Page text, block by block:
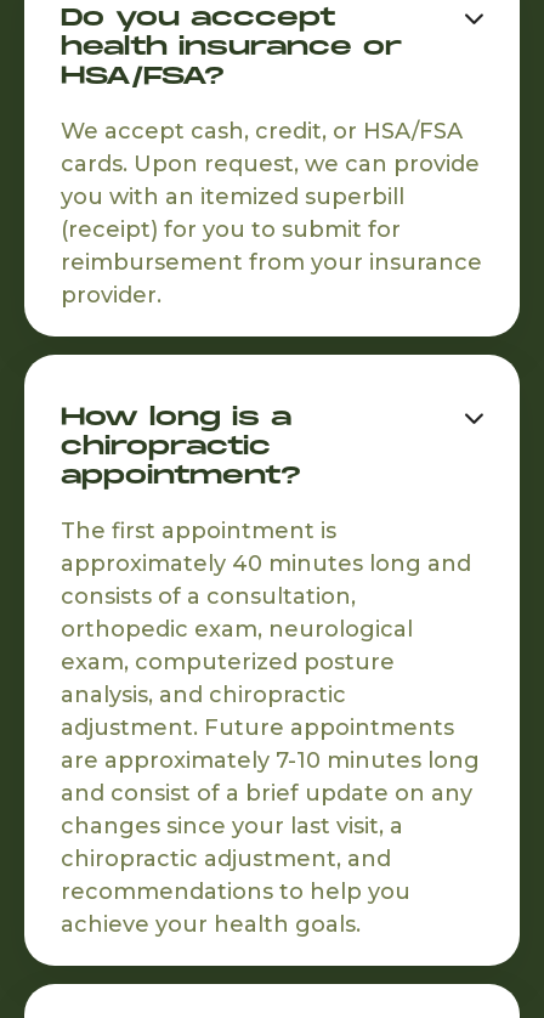
Do you acccept
health insurance or
HSA/FSA?

We accept cash, credit, or HSA/FSA
cards. Upon request, we can provide
you with an itemized superbill
(receipt) for you to submit for
reimbursement from your insurance
provider.
How long is a
chiropractic
appointment?

The first appointment is
approximately 40 minutes long and
consists of a consultation,
orthopedic exam, neurological
exam, computerized posture
analysis, and chiropractic
adjustment. Future appointments
are approximately 7-10 minutes long
and consist of a brief update on any
changes since your last visit, a
chiropractic adjustment, and
recommendations to help you
achieve your health goals.